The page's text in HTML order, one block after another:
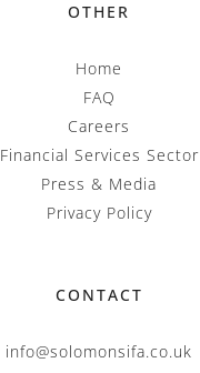
OTHER
Home
FAQ
Careers
Financial Services Sector
Press & Media
Privacy Policy
CONTACT
info@solomonsifa.co.uk